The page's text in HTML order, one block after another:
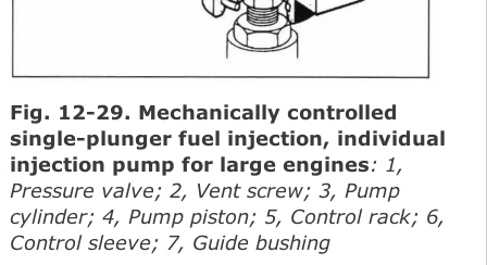
Fig. 12-29. Mechanically controlled
single-plunger fuel injection, individual
injection pump for large engines: 1,
Pressure valve; 2, Vent screw; 3, Pump
cylinder; 4, Pump piston; 5, Control rack; 6,
Control sleeve; 7, Guide bushing